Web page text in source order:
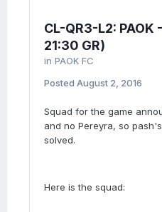
CL-QR3-L2: PAOK
21:30 GR)
in PAOK FC
Posted August 2, 2016
Squad for the game
and no Pereyra, so
solved.
Here is the squad: